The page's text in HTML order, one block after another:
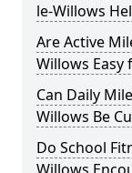
le-Willows
Are Active
Willows Easy
Can Daily
Willows Be
Do School